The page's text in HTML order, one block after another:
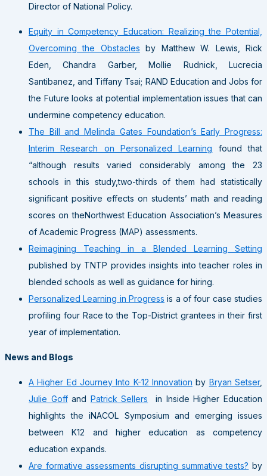
Director of National Policy.
Equity in Competency Education: Realizing the Potential,
Overcoming the Obstacles by Matthew W. Lewis, Rick
Eden, Chandra Garber, Mollie Rudnick, Lucrecia
Santibanez, and Tiffany Tsai; RAND Education and Jobs for
the Future looks at potential implementation issues that can
undermine competency education.
The Bill and Melinda Gates Foundation’s Early Progress:
Interim Research on Personalized Learning found that
“although results varied considerably among the 23
schools in this study,two-thirds of them had statistically
significant positive effects on students’ math and reading
scores on theNorthwest Education Association’s Measures
of Academic Progress (MAP) assessments.
Reimagining Teaching in a Blended Learning Setting
published by TNTP provides insights into teacher roles in
blended schools as well as guidance for hiring.
Personalized Learning in Progress is a of four case studies
profiling four Race to the Top-District grantees in their first
year of implementation.
News and Blogs
A Higher Ed Journey Into K-12 Innovation by Bryan Setser,
Julie Goffand Patrick Sellers in Inside Higher Education
highlights the iNACOL Symposium and emerging issues
between K12 and higher education as competency
education expands.
Are formative assessments disrupting summative tests? by